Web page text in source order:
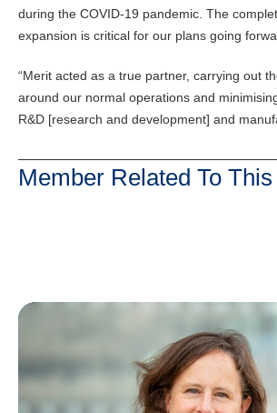
during the COVID-19 pandemic. The
expansion is critical for our plans going
“Merit acted as a true partner, carrying out
around our normal operations and
R&D [research and development] and
Member Related To